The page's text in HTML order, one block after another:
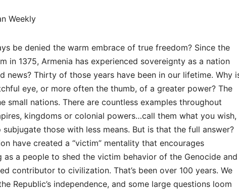
Weekly
be denied the warm embrace of true freedom? Since the
in 1375, Armenia has experienced sovereignty as a nation
news? Thirty of those years have been in our lifetime. Why
eye, or more often the thumb, of a greater power? The
small nations. There are countless examples throughout
kingdoms or colonial powers…call them what you wish,
those with less means. But is that the full answer?
have created a “victim” mentality that encourages
as a people to shed the victim behavior of the Genocide and
contributor to civilization. That’s been over 100 years. We
Republic’s independence, and some large questions loom